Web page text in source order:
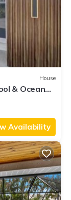
House
& Ocean
Availability